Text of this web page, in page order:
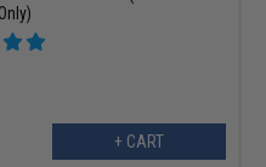
+ CART